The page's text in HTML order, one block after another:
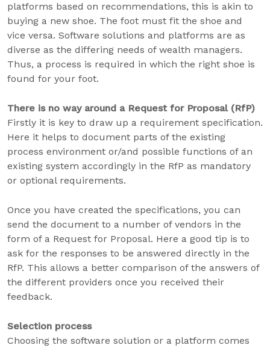
platforms based on recommendations, this is akin to
buying a new shoe. The foot must fit the shoe and
vice versa. Software solutions and platforms are as
diverse as the differing needs of wealth managers.
Thus, a process is required in which the right shoe is
found for your foot.
There is no way around a Request for Proposal (RfP)
Firstly it is key to draw up a requirement specification.
Here it helps to document parts of the existing
process environment or/and possible functions of an
existing system accordingly in the RfP as mandatory
or optional requirements.
Once you have created the specifications, you can
send the document to a number of vendors in the
form of a Request for Proposal. Here a good tip is to
ask for the responses to be answered directly in the
RfP. This allows a better comparison of the answers of
the different providers once you received their
feedback.
Selection process
Choosing the software solution or a platform comes